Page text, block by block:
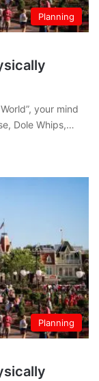
Planning
your mind
Dole Whips,…
Planning